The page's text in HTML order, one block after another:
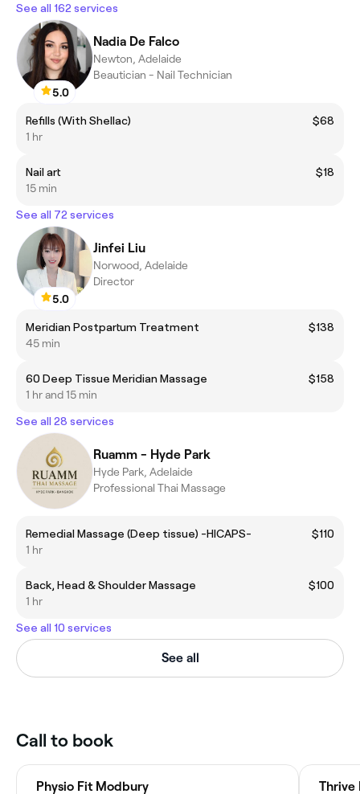
See all 162 services
5.0
Nadia De Falco
Newton, Adelaide
Beautician - Nail Technician
Refills (With Shellac)
$68
1 hr
Nail art
$18
15 min
See all 72 services
5.0
Jinfei Liu
Norwood, Adelaide
Director
Meridian Postpartum Treatment
$138
45 min
60 Deep Tissue Meridian Massage
$158
1 hr and 15 min
See all 28 services
Ruamm - Hyde Park
Hyde Park, Adelaide
Professional Thai Massage
Remedial Massage (Deep tissue) -HICAPS-
$110
1 hr
Back, Head & Shoulder Massage
$100
1 hr
See all 10 services
See all
Call to book
Physio Fit Modbury Thrive